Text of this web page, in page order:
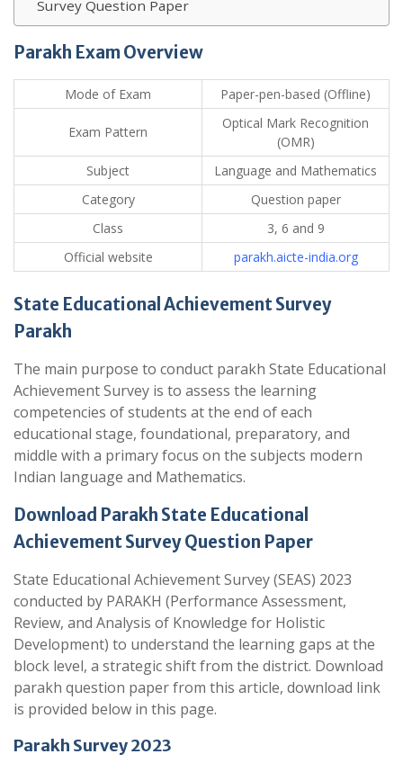
Survey Question Paper
Parakh Exam Overview
Mode of Exam Paper-pen-based (Offline)
Exam Pattern
Optical Mark Recognition
(OMR)
Subject
Language and Mathematics
Category
Question paper
Class
3, 6 and 9
Official website
parakh.aicte-india.org
State Educational Achievement Survey
Parakh
The main purpose to conduct parakh State Educational
Achievement Survey is to assess the learning
competencies of students at the end of each
educational stage, foundational, preparatory, and
middle with a primary focus on the subjects modern
Indian language and Mathematics.
Download Parakh State Educational
Achievement Survey Question Paper
State Educational Achievement Survey (SEAS) 2023
conducted by PARAKH (Performance Assessment,
Review, and Analysis of Knowledge for Holistic
Development) to understand the learning gaps at the
block level, a strategic shift from the district. Download
parakh question paper from this article, download link
is provided below in this page.
Parakh Survey 2023